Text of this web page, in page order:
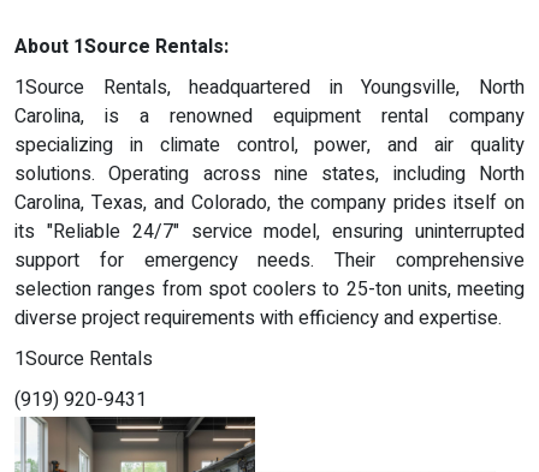
About 1Source Rentals:
1Source Rentals, headquartered in Youngsville, North
Carolina, is a renowned equipment rental company
specializing in climate control, power, and air quality
solutions. Operating across nine states, including North
Carolina, Texas, and Colorado, the company prides itself on
its "Reliable 24/7" service model, ensuring uninterrupted
support for emergency needs. Their comprehensive
selection ranges from spot coolers to 25-ton units, meeting
diverse project requirements with efficiency and expertise.
1Source Rentals
(919) 920-9431